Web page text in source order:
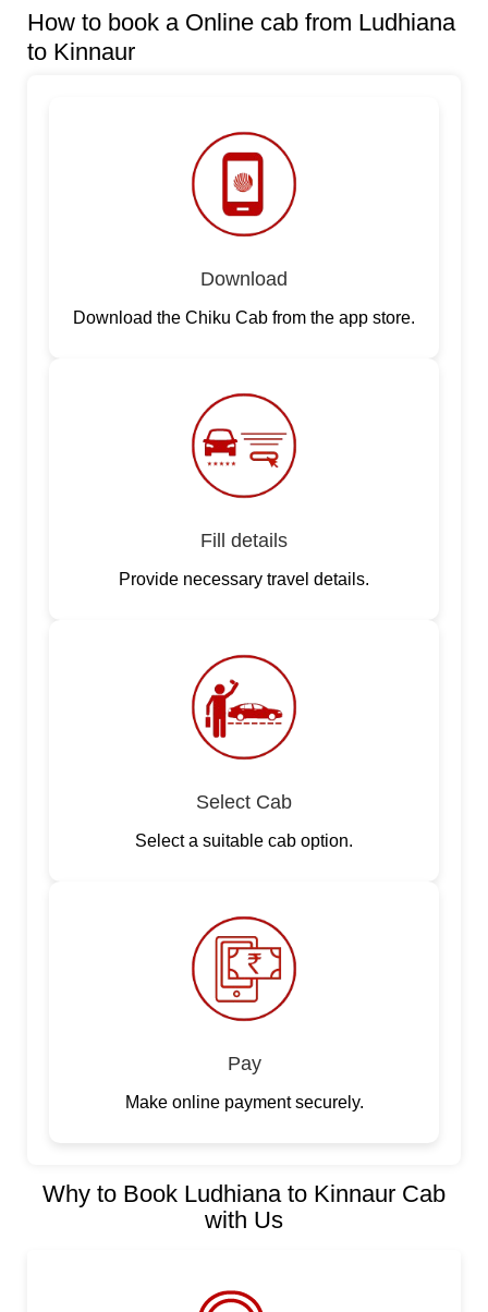
How to book a Online cab from Ludhiana
to Kinnaur
Download
Download the Chiku Cab from the app store.
Fill details
Provide necessary travel details.
Select Cab
Select a suitable cab option.
Pay
Make online payment securely.
Why to Book Ludhiana to Kinnaur Cab
with Us